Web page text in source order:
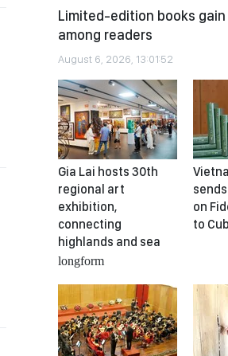
Limited-edition books gain
among readers
August 6, 2026, 13:01:52
Gia Lai hosts 30th
regional art
exhibition,
connecting
highlands and sea
longform
on
to